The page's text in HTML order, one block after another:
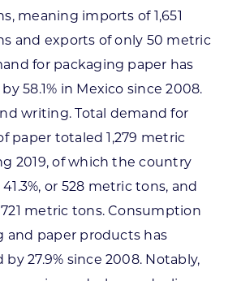
meaning imports of 1,651
and exports of only 50 metric
for packaging paper has
58.1% in Mexico since 2008.
writing. Total demand for
paper totaled 1,279 metric
2019, of which the country
or 528 metric tons, and
metric tons. Consumption
and paper products has
by 27.9% since 2008. Notably,